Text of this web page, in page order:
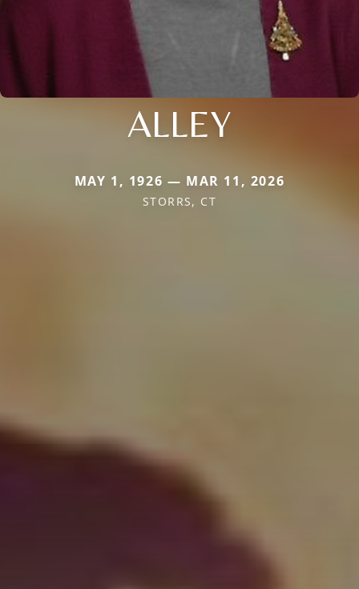
ALLEY
MAY 1, 1926 — MAR 11, 2026
STORRS, CT